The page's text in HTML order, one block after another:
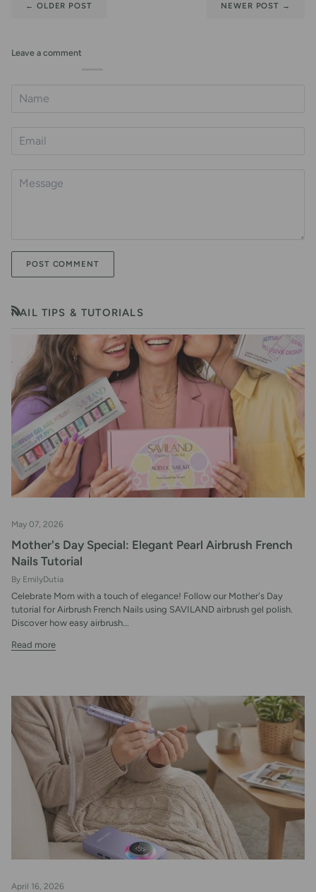
← OLDER POST NEWER POST →
Leave a comment
POST COMMENT
NAIL TIPS & TUTORIALS
May 07, 2026
Mother's Day Special: Elegant Pearl Airbrush French
Nails Tutorial
By EmilyDutia
Celebrate Mom with a touch of elegance! Follow our Mother's Day
tutorial for Airbrush French Nails using SAVILAND airbrush gel polish.
Discover how easy airbrush...
Read more
April 16, 2026